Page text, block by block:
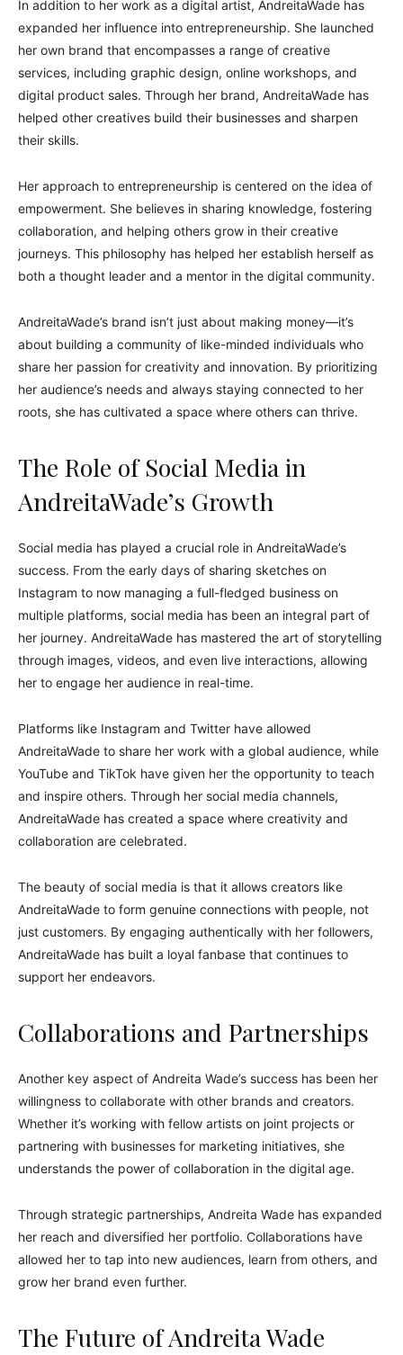
In addition to her work as a digital artist, AndreitaWade has
expanded her influence into entrepreneurship. She launched
her own brand that encompasses a range of creative
services, including graphic design, online workshops, and
digital product sales. Through her brand, AndreitaWade has
helped other creatives build their businesses and sharpen
their skills.
Her approach to entrepreneurship is centered on the idea of
empowerment. She believes in sharing knowledge, fostering
collaboration, and helping others grow in their creative
journeys. This philosophy has helped her establish herself as
both a thought leader and a mentor in the digital community.
AndreitaWade’s brand isn’t just about making money—it’s
about building a community of like-minded individuals who
share her passion for creativity and innovation. By prioritizing
her audience’s needs and always staying connected to her
roots, she has cultivated a space where others can thrive.
The Role of Social Media in
AndreitaWade’s Growth
Social media has played a crucial role in AndreitaWade’s
success. From the early days of sharing sketches on
Instagram to now managing a full-fledged business on
multiple platforms, social media has been an integral part of
her journey. AndreitaWade has mastered the art of storytelling
through images, videos, and even live interactions, allowing
her to engage her audience in real-time.
Platforms like Instagram and Twitter have allowed
AndreitaWade to share her work with a global audience, while
YouTube and TikTok have given her the opportunity to teach
and inspire others. Through her social media channels,
AndreitaWade has created a space where creativity and
collaboration are celebrated.
The beauty of social media is that it allows creators like
AndreitaWade to form genuine connections with people, not
just customers. By engaging authentically with her followers,
AndreitaWade has built a loyal fanbase that continues to
support her endeavors.
Collaborations and Partnerships
Another key aspect of Andreita Wade’s success has been her
willingness to collaborate with other brands and creators.
Whether it’s working with fellow artists on joint projects or
partnering with businesses for marketing initiatives, she
understands the power of collaboration in the digital age.
Through strategic partnerships, Andreita Wade has expanded
her reach and diversified her portfolio. Collaborations have
allowed her to tap into new audiences, learn from others, and
grow her brand even further.
The Future of Andreita Wade